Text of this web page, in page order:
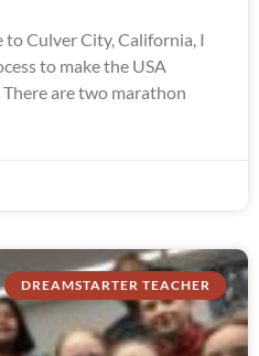
to Culver City, California, I
to make the USA
are two marathon
DREAMSTARTER TEACHER